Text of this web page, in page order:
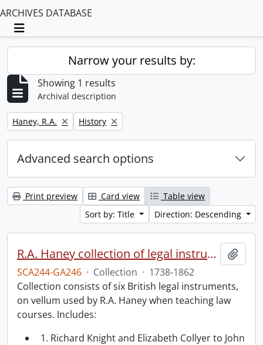
ARCHIVES DATABASE
Toggle navigation
Narrow your results by:
Showing 1 results
Archival description
Remove filter:
Haney, R.A. Remove filter:
History
Advanced search options
Print preview Card view
Table view
Sort by: Title
Direction: Descending
R.A. Haney collection of legal instruments.
SCA244-GA246 · Collection · 1738-1862
Collection consists of six British legal instruments,
on vellum used by R.A. Haney when teaching law
courses. Includes:
1. Richard Knight and Elizabeth Collyer to John